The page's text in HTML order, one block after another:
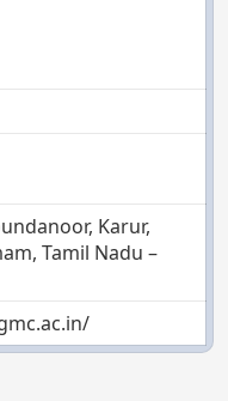
Karur,
Tamil Nadu –